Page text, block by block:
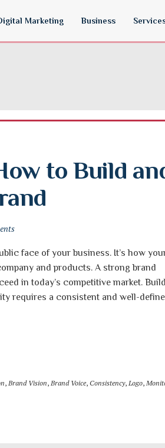
Marketing Business
to Build
face of your business. It’s how
and products. A strong brand
in today’s competitive market.
requires a consistent and well-
, Brand Vision, Brand Voice, Consistency, Logo,